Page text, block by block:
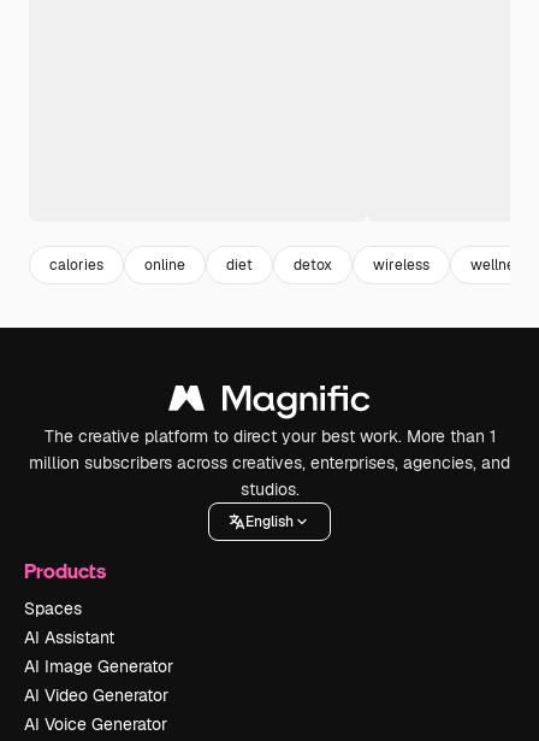
calories online diet detox wireless wellness
The creative platform to direct your best work. More than 1
million subscribers across creatives, enterprises, agencies, and
studios.
English
Products
Spaces
AI Assistant
AI Image Generator
AI Video Generator
AI Voice Generator